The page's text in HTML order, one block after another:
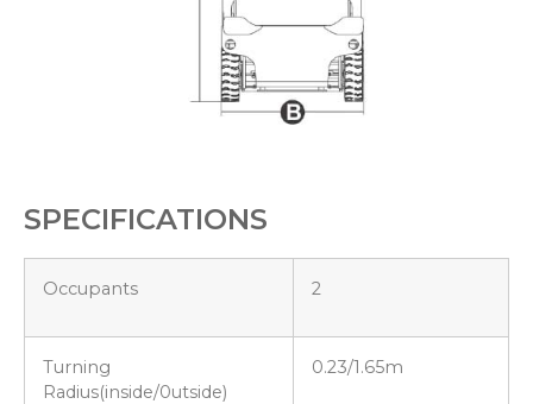
SPECIFICATIONS
Occupants 2
Turning
Radius(inside/0utside)
0.23/1.65m